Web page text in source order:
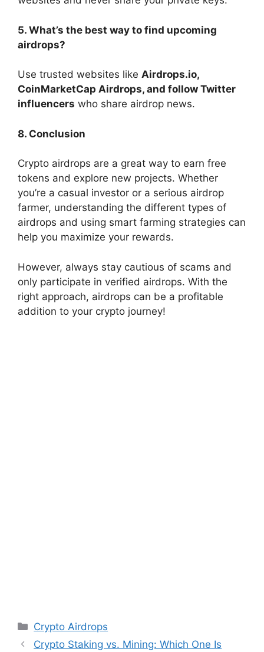
5. What’s the best way to find upcoming
airdrops?
Use trusted websites like Airdrops.io,
CoinMarketCap Airdrops, and follow Twitter
influencers who share airdrop news.
8. Conclusion
Crypto airdrops are a great way to earn free
tokens and explore new projects. Whether
you’re a casual investor or a serious airdrop
farmer, understanding the different types of
airdrops and using smart farming strategies can
help you maximize your rewards.
However, always stay cautious of scams and
only participate in verified airdrops. With the
right approach, airdrops can be a profitable
addition to your crypto journey!
Categories
Crypto Airdrops
PostCrypto Staking vs. Mining: Which One Is